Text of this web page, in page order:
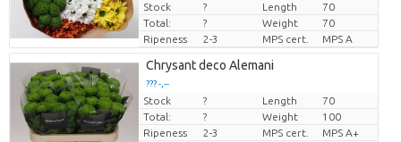
Stock
? Length
70
Total:
? Weight
70
Ripeness
2-3 MPS cert. MPS A
Chrysant deco Alemani
??? -,--
Price per piece
Stock ? Length
70
Total:
? Weight
100
Ripeness
2-3 MPS cert.
MPS A+